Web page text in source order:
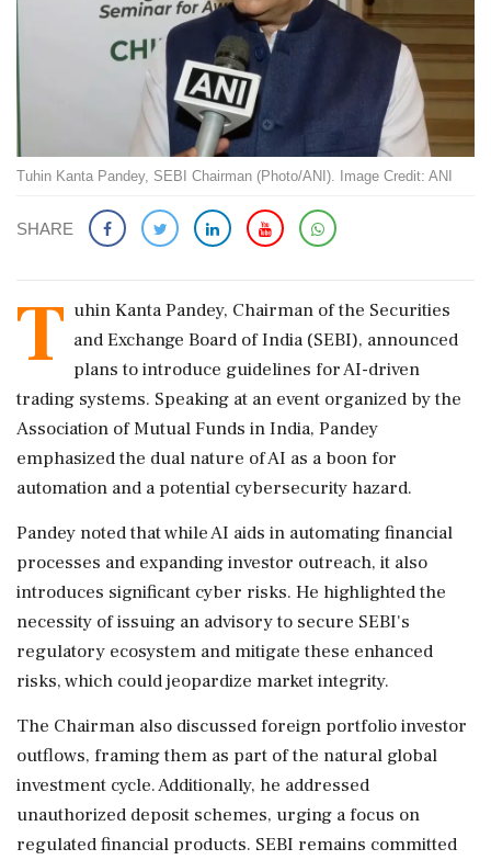
Tuhin Kanta Pandey, SEBI Chairman (Photo/ANI). Image Credit: ANI
SHARE
T uhin Kanta Pandey, Chairman of the Securities
and Exchange Board of India (SEBI), announced
plans to introduce guidelines for AI-driven
trading systems. Speaking at an event organized by the
Association of Mutual Funds in India, Pandey
emphasized the dual nature of AI as a boon for
automation and a potential cybersecurity hazard.
Pandey noted that while AI aids in automating financial
processes and expanding investor outreach, it also
introduces significant cyber risks. He highlighted the
necessity of issuing an advisory to secure SEBI's
regulatory ecosystem and mitigate these enhanced
risks, which could jeopardize market integrity.
The Chairman also discussed foreign portfolio investor
outflows, framing them as part of the natural global
investment cycle. Additionally, he addressed
unauthorized deposit schemes, urging a focus on
regulated financial products. SEBI remains committed